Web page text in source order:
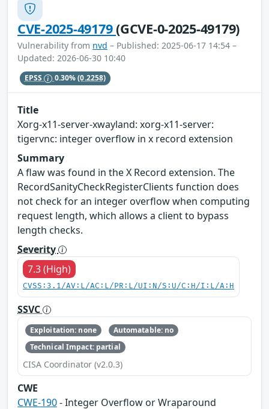
CVE-2025-49179(GCVE-0-2025-49179)
Vulnerability from nvd – Published: 2025-06-17 14:54 –
Updated: 2026-06-30 10:40
EPSS 0.30%(0.2258)
Title
Xorg-x11-server-xwayland: xorg-x11-server:
tigervnc: integer overflow in x record extension
Summary
A flaw was found in the X Record extension. The
RecordSanityCheckRegisterClients function does
not check for an integer overflow when computing
request length, which allows a client to bypass
length checks.
Severity
7.3 (High)
CVSS:3.1/AV:L/AC:L/PR:L/UI:N/S:U/C:H/I:L/A:H
SSVC
Exploitation: none
Automatable: no
Technical Impact: partial
CISA Coordinator (v2.0.3)
CWE
CWE-190- Integer Overflow or Wraparound